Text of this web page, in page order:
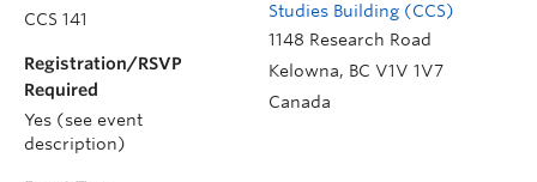
Studies Building (CCS)
1148 Research Road
Kelowna, BC V1V 1V7
Canada
CCS 141
Registration/RSVP
Required
Yes (see event
description)